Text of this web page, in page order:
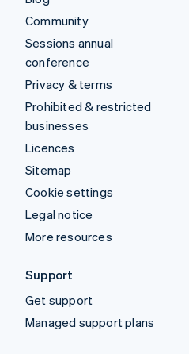
Community
Sessions annual
conference
Privacy & terms
Prohibited & restricted
businesses
Licences
Sitemap
Cookie settings
Legal notice
More resources
Support
Get support
Managed support plans